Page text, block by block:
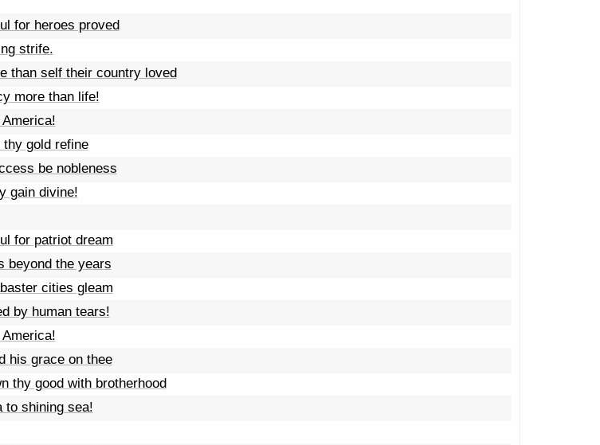
for heroes proved
strife.
than self their country loved
more than life!
thy gold refine
be nobleness
gain divine!
for patriot dream
beyond the years
cities gleam
by human tears!
his grace on thee
thy good with brotherhood
to shining sea!